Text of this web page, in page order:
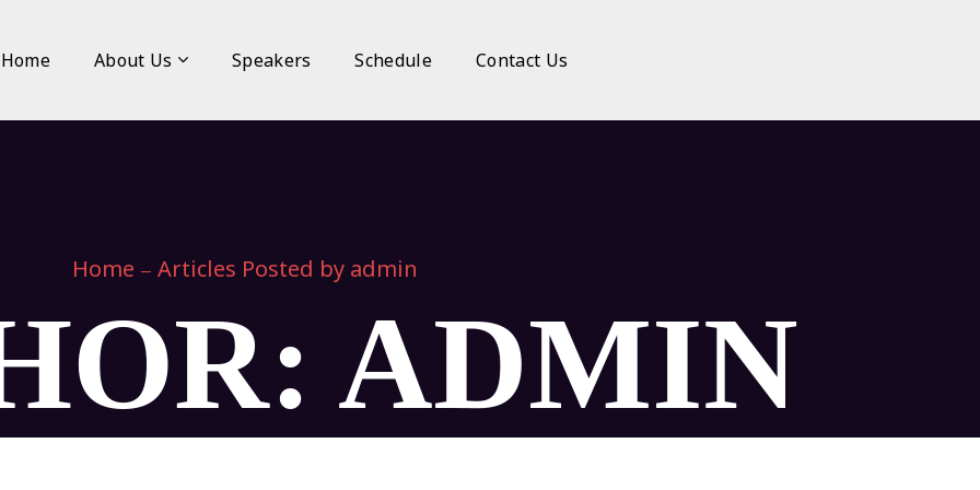
Home About Us Speakers Schedule Contact Us
Home Articles Posted by admin
ADMIN